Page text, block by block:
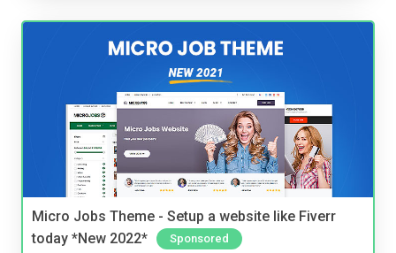
Micro Jobs Theme - Setup a website like Fiverr
today *New 2022*
Sponsored